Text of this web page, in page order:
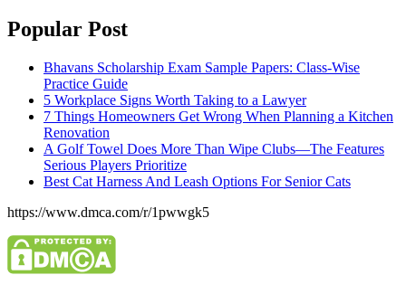
Popular Post
Bhavans Scholarship Exam Sample Papers: Class-Wise
Practice Guide
5 Workplace Signs Worth Taking to a Lawyer
7 Things Homeowners Get Wrong When Planning a Kitchen
Renovation
A Golf Towel Does More Than Wipe Clubs—The Features
Serious Players Prioritize
Best Cat Harness And Leash Options For Senior Cats
https://www.dmca.com/r/1pwwgk5